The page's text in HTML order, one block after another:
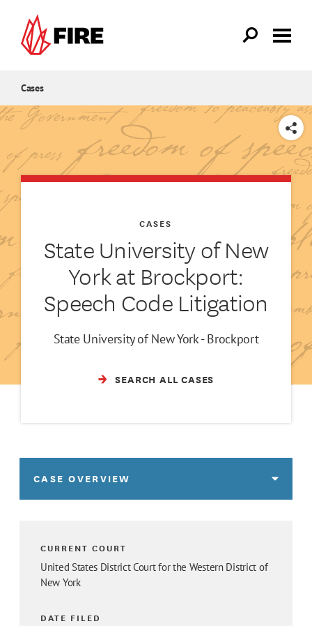
Cases
SHARE
State University of New
York at Brockport:
Speech Code Litigation
CASES
State University of New York - Brockport
SEARCH ALL CASES
CASE OVERVIEW
CURRENT COURT
United States District Court for the Western District of
New York
DATE FILED